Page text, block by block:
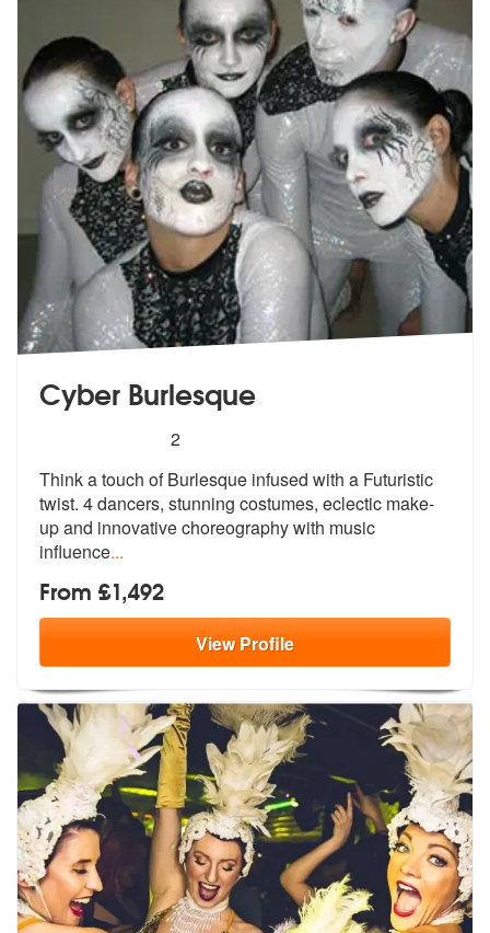
Cyber Burlesque
stars - Cyber Burlesque are Highly
2
Think a touch of Burlesque infused with a Futuristic
twist. 4 dancers, stunning costumes, eclectic make-
up and innovative choreography with music
influence...
From £1,492
ViewProfile